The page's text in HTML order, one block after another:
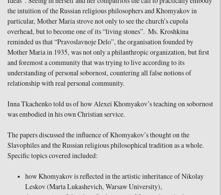
the intuition of the Russian religious philosophers and Khomyakov in
particular, Mother Maria strove not only to see the church’s cupola
overhead, but to become one of its “living stones”. Ms. Kroshkina
reminded us that “Pravoslavnoje Delo”, the organisation founded by
Mother Maria in 1935, was not only a philanthropic organization, but first
and foremost a community that was trying to live according to its
understanding of personal sobornost, countering all false notions of
relationship with real personal community.
Inna Tkachenko told us of how Alexei Khomyakov’s teaching on sobornost
was embodied in his own Christian service.
The papers discussed the influence of Khomyakov’s thought on the
Slavophiles and the Russian religious philosophical tradition as a whole.
Specific topics covered included:
how Khomyakov is reflected in the artistic inheritance of Nikolay
Leskov (Marta Lukashevich, Warsaw University),